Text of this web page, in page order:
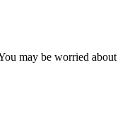
may be worried about